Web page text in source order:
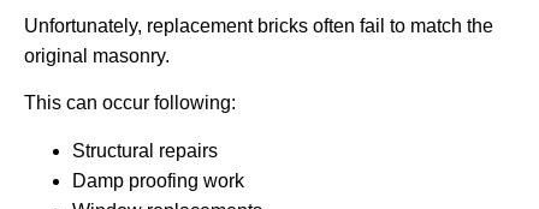
Unfortunately, replacement bricks often fail to match the
original masonry.
This can occur following:
Structural repairs
Damp proofing work